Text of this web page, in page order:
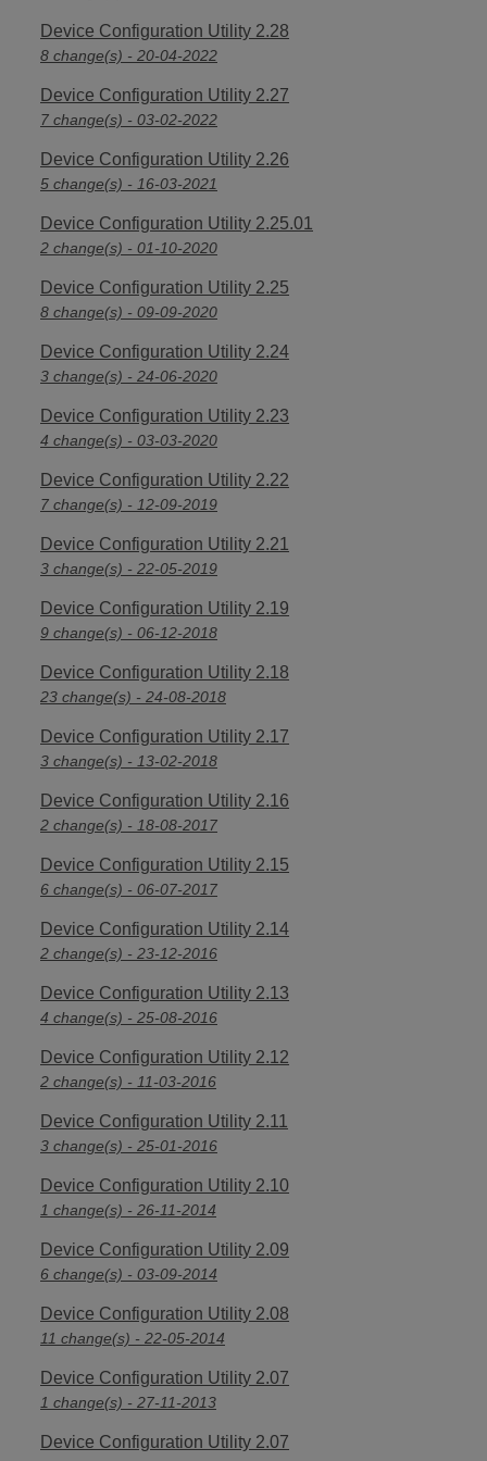
Device Configuration Utility 2.28
8 change(s) - 20-04-2022
Device Configuration Utility 2.27
7 change(s) - 03-02-2022
Device Configuration Utility 2.26
5 change(s) - 16-03-2021
Device Configuration Utility 2.25.01
2 change(s) - 01-10-2020
Device Configuration Utility 2.25
8 change(s) - 09-09-2020
Device Configuration Utility 2.24
3 change(s) - 24-06-2020
Device Configuration Utility 2.23
4 change(s) - 03-03-2020
Device Configuration Utility 2.22
7 change(s) - 12-09-2019
Device Configuration Utility 2.21
3 change(s) - 22-05-2019
Device Configuration Utility 2.19
9 change(s) - 06-12-2018
Device Configuration Utility 2.18
23 change(s) - 24-08-2018
Device Configuration Utility 2.17
3 change(s) - 13-02-2018
Device Configuration Utility 2.16
2 change(s) - 18-08-2017
Device Configuration Utility 2.15
6 change(s) - 06-07-2017
Device Configuration Utility 2.14
2 change(s) - 23-12-2016
Device Configuration Utility 2.13
4 change(s) - 25-08-2016
Device Configuration Utility 2.12
2 change(s) - 11-03-2016
Device Configuration Utility 2.11
3 change(s) - 25-01-2016
Device Configuration Utility 2.10
1 change(s) - 26-11-2014
Device Configuration Utility 2.09
6 change(s) - 03-09-2014
Device Configuration Utility 2.08
11 change(s) - 22-05-2014
Device Configuration Utility 2.07
1 change(s) - 27-11-2013
Device Configuration Utility 2.07